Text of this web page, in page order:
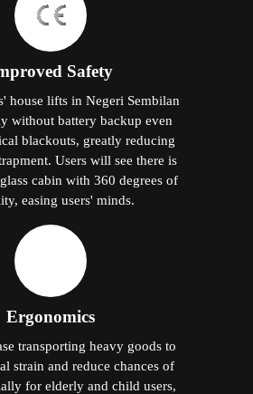
Safety
house lifts in Negeri Sembilan
without battery backup even
blackouts, greatly reducing
Users will see there is
cabin with 360 degrees of
easing users' minds.
Ergonomics
transporting heavy goods to
strain and reduce chances of
for elderly and child users,